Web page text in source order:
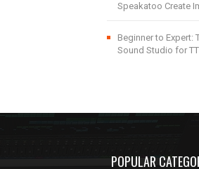
Speakatoo Create
Beginner to Expert:
Sound Studio for
POPULAR